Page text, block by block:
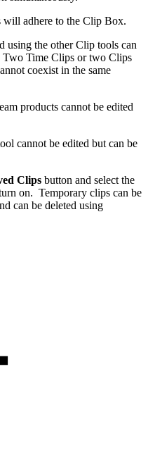
adhere to the Clip Box.
using the other Clip tools can
Two Time Clips or two Clips
coexist in the same
products cannot be edited
cannot be edited but can be
Clips button and select the
on. Temporary clips can be
can be deleted using